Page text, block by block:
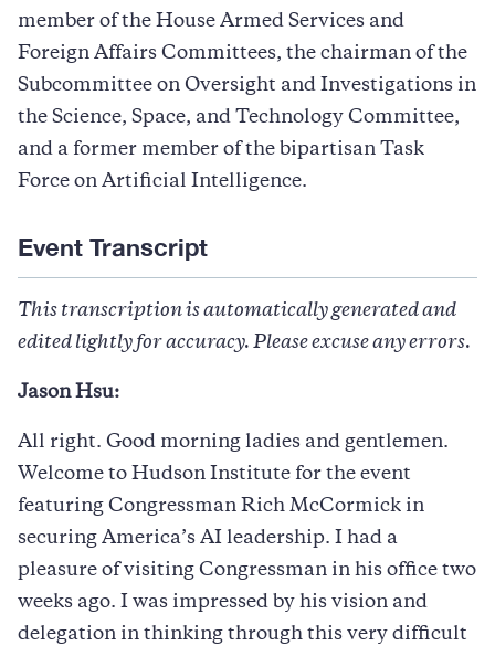
member of the House Armed Services and
Foreign Affairs Committees, the chairman of the
Subcommittee on Oversight and Investigations in
the Science, Space, and Technology Committee,
and a former member of the bipartisan Task
Force on Artificial Intelligence.
Event Transcript
This transcription is automatically generated and
edited lightly for accuracy. Please excuse any errors.
Jason Hsu:
All right. Good morning ladies and gentlemen.
Welcome to Hudson Institute for the event
featuring Congressman Rich McCormick in
securing America’s AI leadership. I had a
pleasure of visiting Congressman in his office two
weeks ago. I was impressed by his vision and
delegation in thinking through this very difficult